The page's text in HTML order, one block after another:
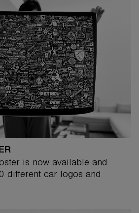
is now available and
different car logos and